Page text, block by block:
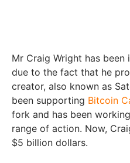
Mr Craig Wright has
due to the fact that he
creator, also known as
been supporting Bitcoin
fork and has been
range of action. Now,
$5 billion dollars.